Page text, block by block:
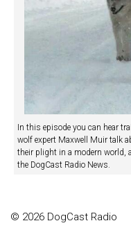
In this episode you can hear
wolf expert Maxwell Muir talk
their plight in a modern world,
the DogCast Radio News.
© 2026 DogCast Radio